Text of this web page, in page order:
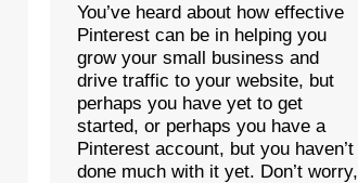
You’ve heard about how effective
Pinterest can be in helping you
grow your small business and
drive traffic to your website, but
perhaps you have yet to get
started, or perhaps you have a
Pinterest account, but you haven’t
done much with it yet. Don’t worry,